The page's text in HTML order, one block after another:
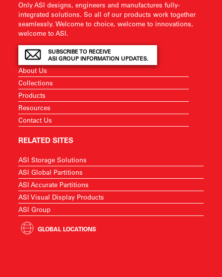
Only ASI designs, engineers and manufactures fully-
integrated solutions. So all of our products work together
seamlessly. Welcome to choice, welcome to innovations,
welcome to ASI.
SUBSCRIBE TO RECEIVE
ASI GROUP INFORMATION UPDATES.
About Us
Collections
Products
Resources
Contact Us
RELATED SITES
ASI Storage Solutions
ASI Global Partitions
ASI Accurate Partitions
ASI Visual Display Products
ASI Group
GLOBAL LOCATIONS